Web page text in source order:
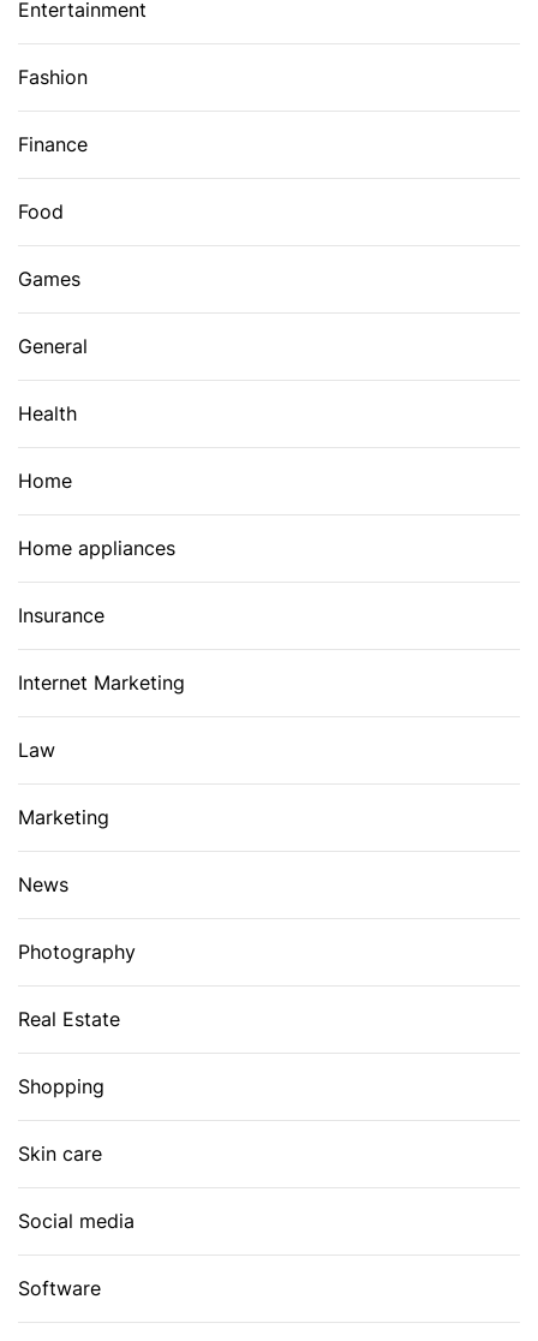
Entertainment
Fashion
Finance
Food
Games
General
Health
Home
Home appliances
Insurance
Internet Marketing
Law
Marketing
News
Photography
Real Estate
Shopping
Skin care
Social media
Software